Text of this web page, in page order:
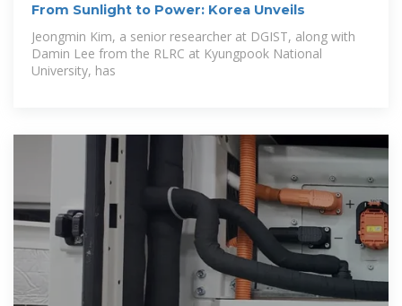
From Sunlight to Power: Korea Unveils
Jeongmin Kim, a senior researcher at DGIST, along with
Damin Lee from the RLRC at Kyungpook National
University, has